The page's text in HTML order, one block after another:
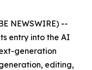
NEWSWIRE) --
entry into the AI
generation
editing,